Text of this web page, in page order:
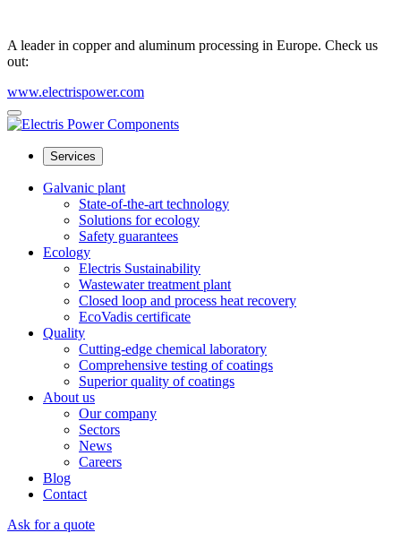
A leader in copper and aluminum processing in Europe. Check us
out:
www.electrispower.com
Services
Galvanic plant
State-of-the-art technology
Solutions for ecology
Safety guarantees
Ecology
Electris Sustainability
Wastewater treatment plant
Closed loop and process heat recovery
EcoVadis certificate
Quality
Cutting-edge chemical laboratory
Comprehensive testing of coatings
Superior quality of coatings
About us
Our company
Sectors
News
Careers
Blog
Contact
Ask for a quote